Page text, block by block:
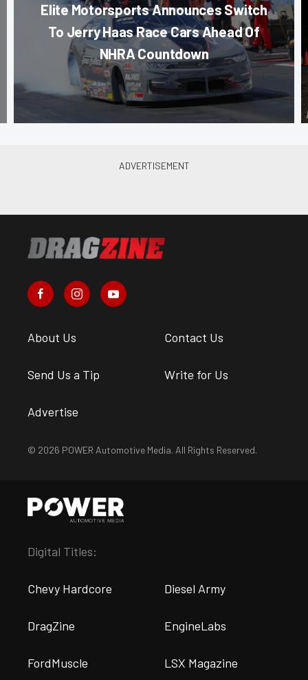
Elite Motorsports Announces Switch
To Jerry Haas Race Cars Ahead Of
NHRA Countdown
About Us Contact Us
Send Us a Tip Write for Us
Advertise
© 2026 POWER Automotive Media. All Rights Reserved.
Digital Titles:
Chevy Hardcore Diesel Army
DragZine EngineLabs
FordMuscle LSX Magazine